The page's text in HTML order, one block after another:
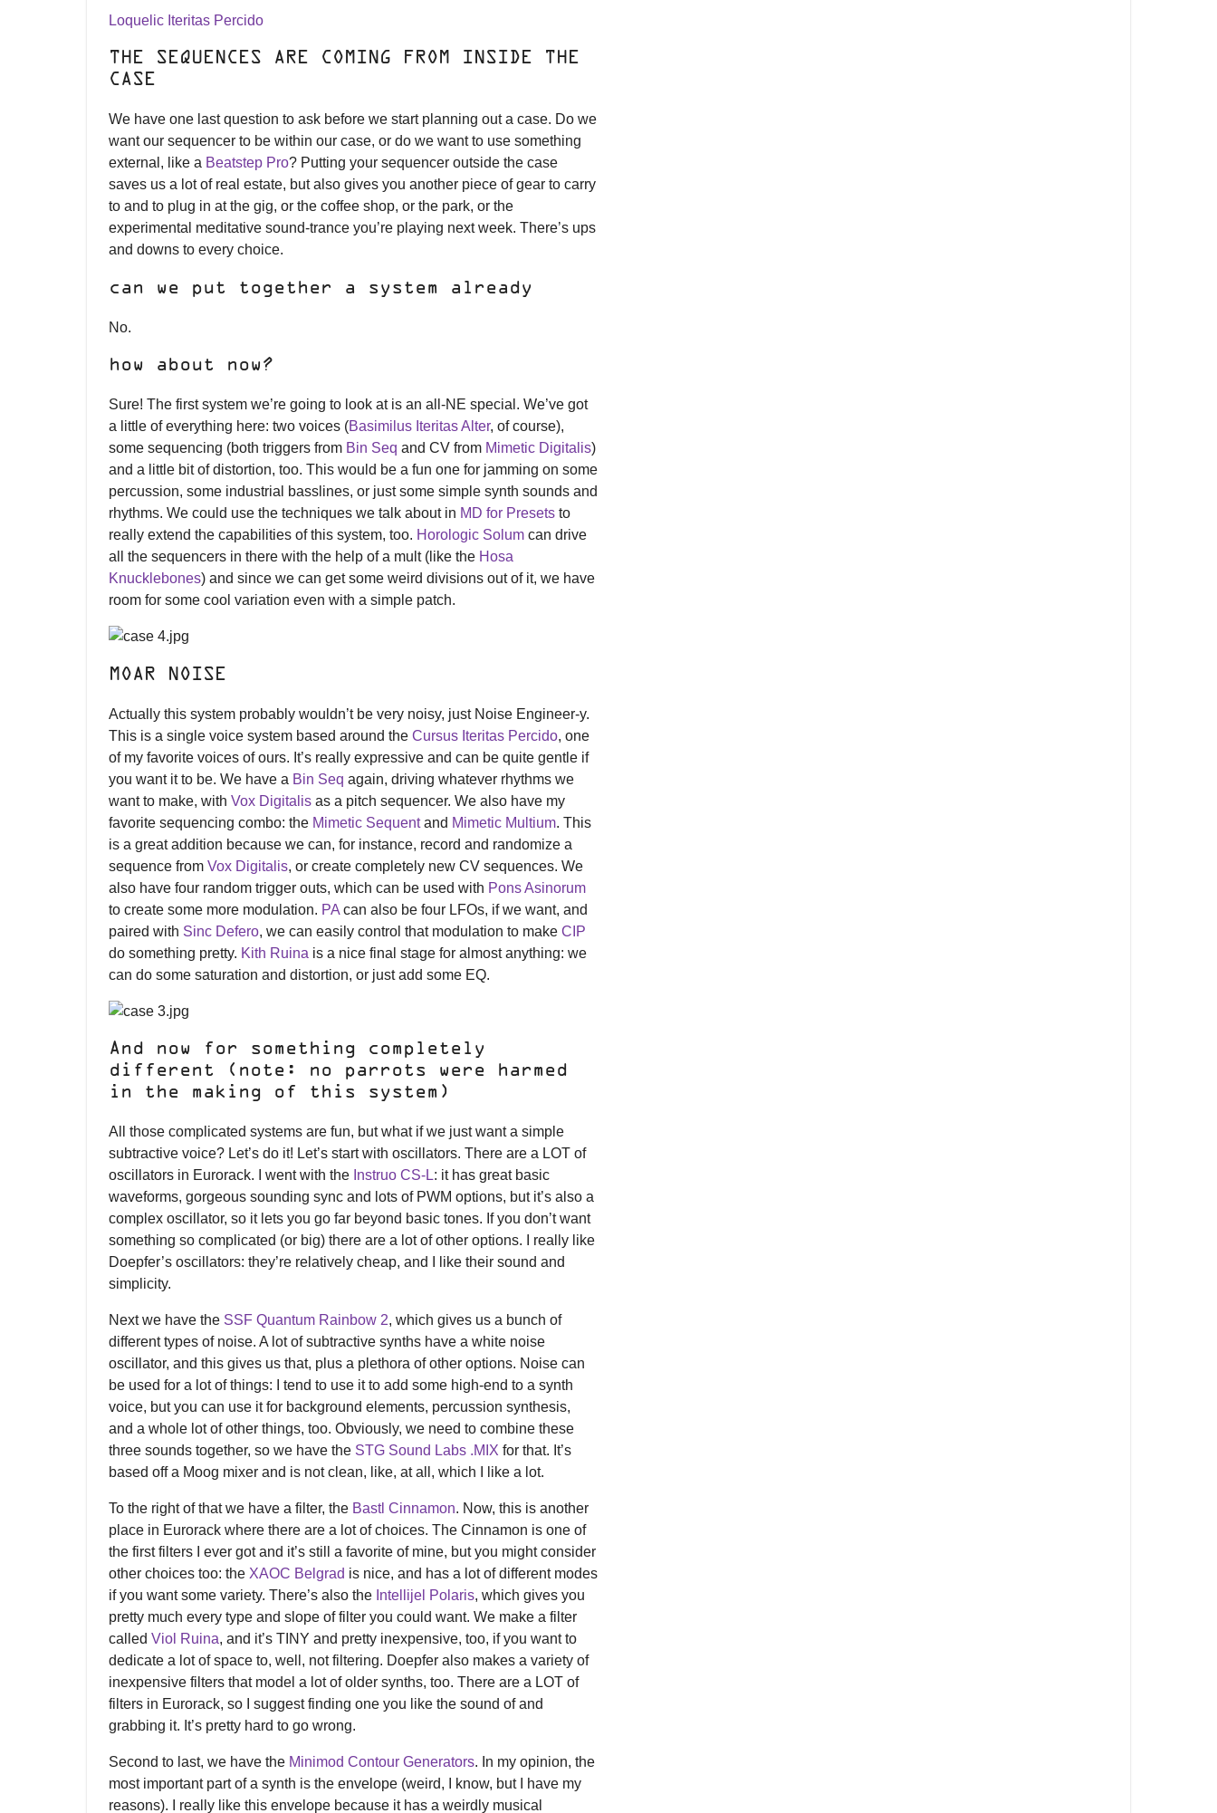
Loquelic Iteritas Percido
THE SEQUENCES ARE COMING FROM INSIDE THE
CASE
We have one last question to ask before we start planning out a case. Do we
want our sequencer to be within our case, or do we want to use something
external, like a Beatstep Pro? Putting your sequencer outside the case
saves us a lot of real estate, but also gives you another piece of gear to carry
to and to plug in at the gig, or the coffee shop, or the park, or the
experimental meditative sound-trance you’re playing next week. There’s ups
and downs to every choice.
can we put together a system already
No.
how about now?
Sure! The first system we’re going to look at is an all-NE special. We’ve got
a little of everything here: two voices (Basimilus Iteritas Alter, of course),
some sequencing (both triggers from Bin Seq and CV from Mimetic Digitalis)
and a little bit of distortion, too. This would be a fun one for jamming on some
percussion, some industrial basslines, or just some simple synth sounds and
rhythms. We could use the techniques we talk about in MD for Presets to
really extend the capabilities of this system, too. Horologic Solum can drive
all the sequencers in there with the help of a mult (like the Hosa
Knucklebones) and since we can get some weird divisions out of it, we have
room for some cool variation even with a simple patch.
MOAR NOISE
Actually this system probably wouldn’t be very noisy, just Noise Engineer-y.
This is a single voice system based around the Cursus Iteritas Percido, one
of my favorite voices of ours. It’s really expressive and can be quite gentle if
you want it to be. We have a Bin Seq again, driving whatever rhythms we
want to make, with Vox Digitalis as a pitch sequencer. We also have my
favorite sequencing combo: the Mimetic Sequentand Mimetic Multium. This
is a great addition because we can, for instance, record and randomize a
sequence from Vox Digitalis, or create completely new CV sequences. We
also have four random trigger outs, which can be used with Pons Asinorum
to create some more modulation. PA can also be four LFOs, if we want, and
paired with Sinc Defero, we can easily control that modulation to make CIP
do something pretty. Kith Ruina is a nice final stage for almost anything: we
can do some saturation and distortion, or just add some EQ.
And now for something completely
different (note: no parrots were harmed
in the making of this system)
All those complicated systems are fun, but what if we just want a simple
subtractive voice? Let’s do it! Let’s start with oscillators. There are a LOT of
oscillators in Eurorack. I went with the Instruo CS-L: it has great basic
waveforms, gorgeous sounding sync and lots of PWM options, but it’s also a
complex oscillator, so it lets you go far beyond basic tones. If you don’t want
something so complicated (or big) there are a lot of other options. I really like
Doepfer’s oscillators: they’re relatively cheap, and I like their sound and
simplicity.
Next we have the SSF Quantum Rainbow 2, which gives us a bunch of
different types of noise. A lot of subtractive synths have a white noise
oscillator, and this gives us that, plus a plethora of other options. Noise can
be used for a lot of things: I tend to use it to add some high-end to a synth
voice, but you can use it for background elements, percussion synthesis,
and a whole lot of other things, too. Obviously, we need to combine these
three sounds together, so we have the STG Sound Labs .MIX for that. It’s
based off a Moog mixer and is not clean, like, at all, which I like a lot.
To the right of that we have a filter, the Bastl Cinnamon. Now, this is another
place in Eurorack where there are a lot of choices. The Cinnamon is one of
the first filters I ever got and it’s still a favorite of mine, but you might consider
other choices too: the XAOC Belgrad is nice, and has a lot of different modes
if you want some variety. There’s also the Intellijel Polaris, which gives you
pretty much every type and slope of filter you could want. We make a filter
called Viol Ruina, and it’s TINY and pretty inexpensive, too, if you want to
dedicate a lot of space to, well, not filtering. Doepfer also makes a variety of
inexpensive filters that model a lot of older synths, too. There are a LOT of
filters in Eurorack, so I suggest finding one you like the sound of and
grabbing it. It’s pretty hard to go wrong.
Second to last, we have the Minimod Contour Generators. In my opinion, the
most important part of a synth is the envelope (weird, I know, but I have my
reasons). I really like this envelope because it has a weirdly musical